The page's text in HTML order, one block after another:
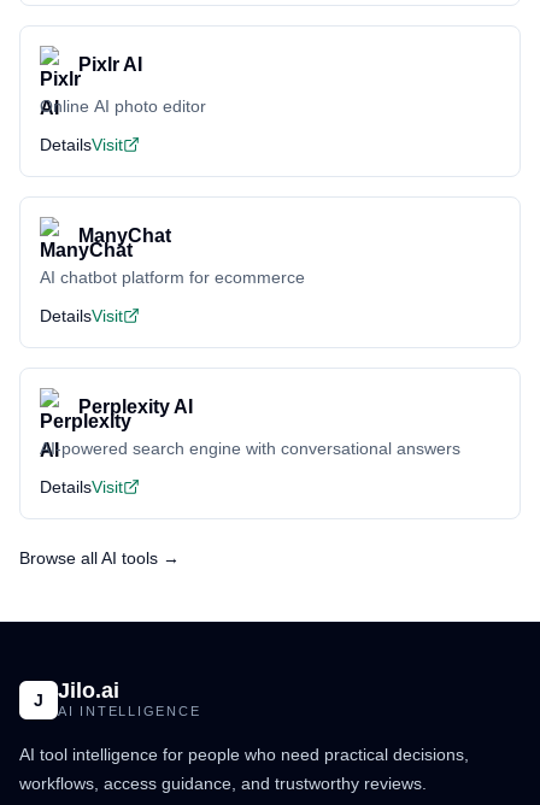
Pixlr AI
Online AI photo editor
DetailsVisit
ManyChat
AI chatbot platform for ecommerce
DetailsVisit
Perplexity AI
AI-powered search engine with conversational answers
DetailsVisit
Browse all AI tools →
J Jilo.ai
AI INTELLIGENCE
AI tool intelligence for people who need practical decisions,
workflows, access guidance, and trustworthy reviews.